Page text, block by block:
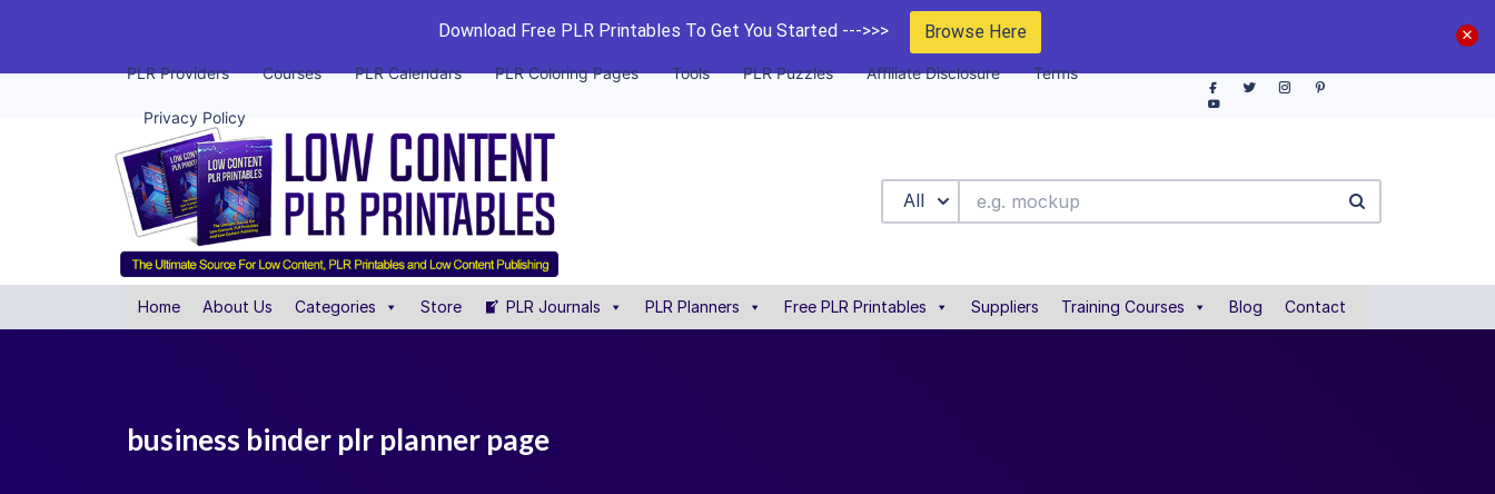
Download Free PLR Printables To Get You Started --->>> Browse Here
PLR Providers Courses PLR Calendars PLR Coloring Pages Tools PLR Puzzles Affiliate Disclosure Terms
Privacy Policy
All
Home About Us Categories Store PLR Journals PLR Planners Free PLR Printables Suppliers Training Courses Blog Contact
business binder plr planner page